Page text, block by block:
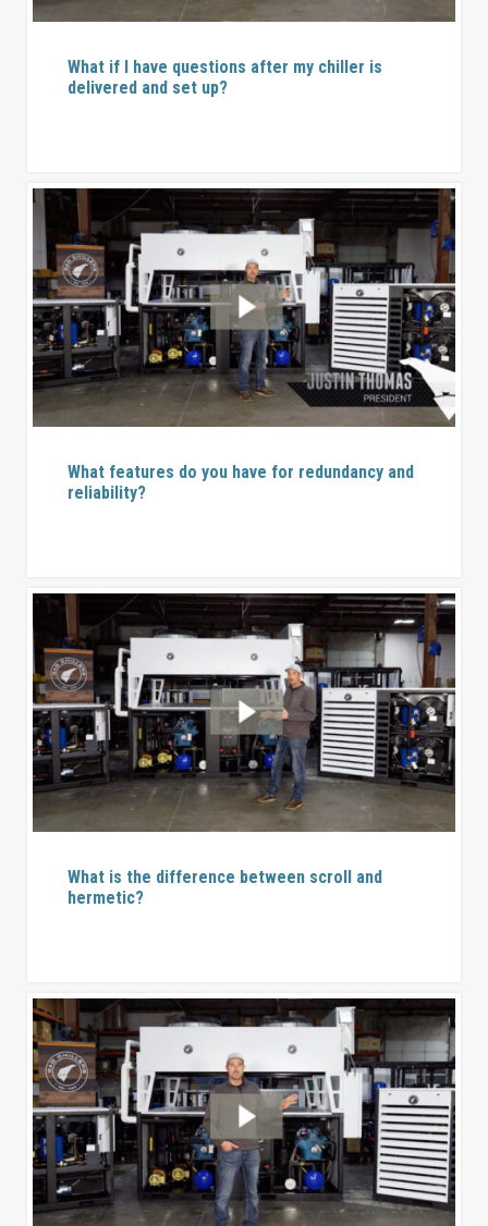
What if I have questions after my chiller is
delivered and set up?
What features do you have for redundancy and
reliability?
What is the difference between scroll and
hermetic?